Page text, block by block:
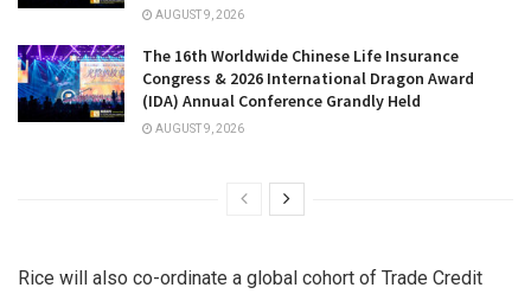
AUGUST 9, 2026
The 16th Worldwide Chinese Life Insurance
Congress & 2026 International Dragon Award
(IDA) Annual Conference Grandly Held
AUGUST 9, 2026
Rice will also co-ordinate a global cohort of Trade Credit